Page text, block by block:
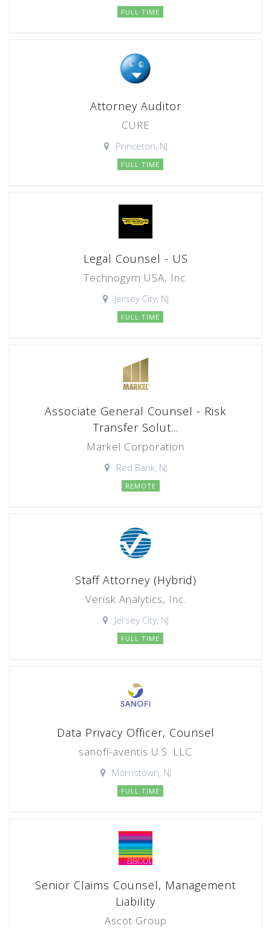
FULL TIME
Attorney Auditor
CURE
Princeton, NJ
FULL TIME
Legal Counsel - US
Technogym USA, Inc.
Jersey City, NJ
FULL TIME
Associate General Counsel - Risk
Transfer Solut...
Markel Corporation
Red Bank, NJ
REMOTE
Staff Attorney (Hybrid)
Verisk Analytics, Inc.
Jersey City, NJ
FULL TIME
Data Privacy Officer, Counsel
sanofi-aventis U.S. LLC
Morristown, NJ
FULL TIME
Senior Claims Counsel, Management
Liability
Ascot Group